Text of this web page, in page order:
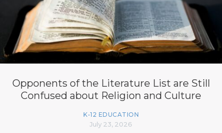
Opponents of the Literature List are Still
Confused about Religion and Culture
K-12 EDUCATION
July 23, 2026